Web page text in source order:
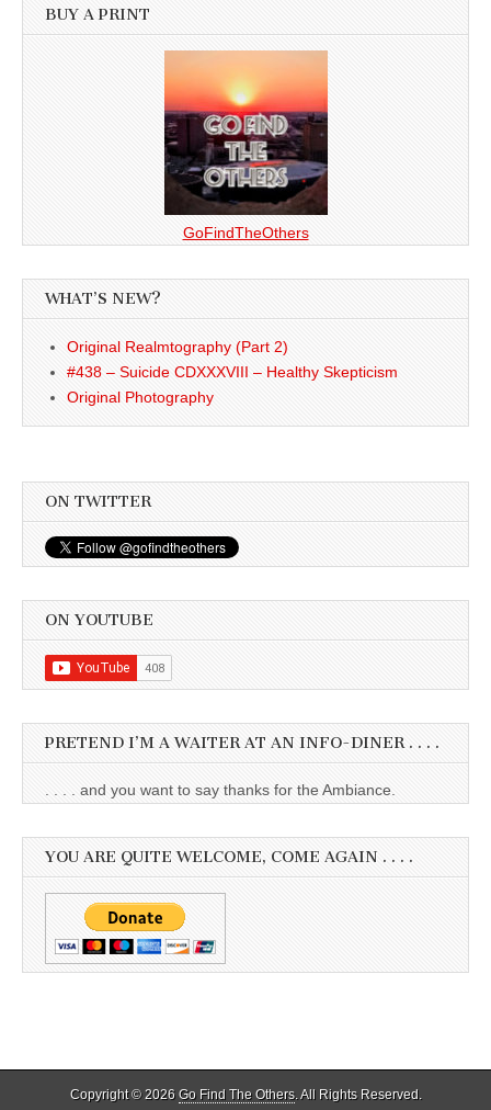
BUY A PRINT
GoFindTheOthers
WHAT’S NEW?
Original Realmtography (Part 2)
#438 – Suicide CDXXXVIII – Healthy Skepticism
Original Photography
ON TWITTER
ON YOUTUBE
PRETEND I’M A WAITER AT AN INFO-DINER . . . .
. . . . and you want to say thanks for the Ambiance.
YOU ARE QUITE WELCOME, COME AGAIN . . . .
Copyright © 2026 Go Find The Others. All Rights Reserved.